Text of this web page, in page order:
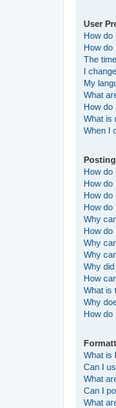
User
How do
How do
The
I
My
What
How do
What is
When I
How do
How do
How do
How do
Why
How do
Why
Why
Why
How
What is
Why
How do
What is
Can I
What
Can I
What